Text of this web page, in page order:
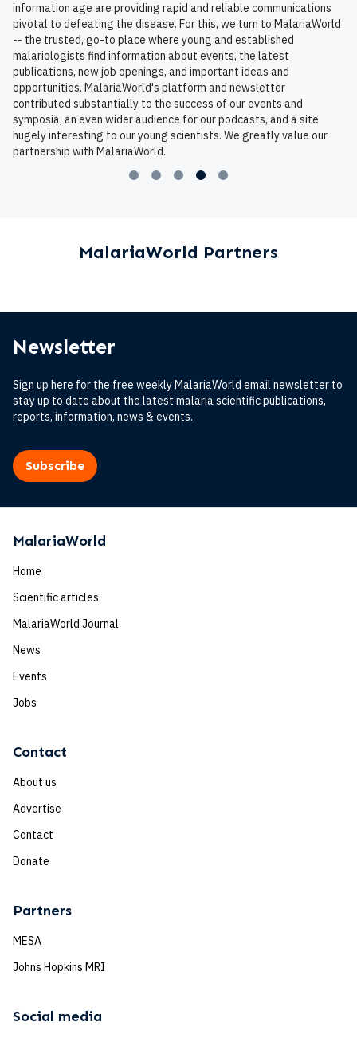
information age are providing rapid and reliable communications
pivotal to defeating the disease. For this, we turn to MalariaWorld
-- the trusted, go-to place where young and established
malariologists find information about events, the latest
publications, new job openings, and important ideas and
opportunities. MalariaWorld's platform and newsletter
contributed substantially to the success of our events and
symposia, an even wider audience for our podcasts, and a site
hugely interesting to our young scientists. We greatly value our
partnership with MalariaWorld.
MalariaWorld Partners
Newsletter
Sign up here for the free weekly MalariaWorld email newsletter to
stay up to date about the latest malaria scientific publications,
reports, information, news & events.
Subscribe
MalariaWorld
Home
Scientific articles
MalariaWorld Journal
News
Events
Jobs
Contact
About us
Advertise
Contact
Donate
Partners
MESA
Johns Hopkins MRI
Social media